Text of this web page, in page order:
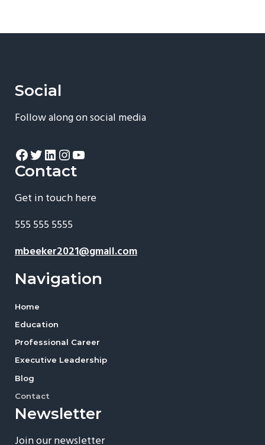
Social
Follow along on social media
Facebook
Twitter
LinkedIn
Instagram
YouTube
Contact
Get in touch here
555 555 5555
mbeeker2021@gmail.com
Navigation
Home
Education
Professional Career
Executive Leadership
Blog
Contact
Newsletter
Join our newsletter